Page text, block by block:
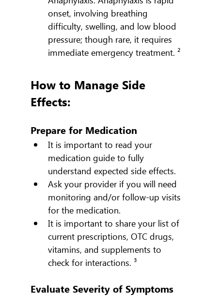
onset, involving breathing
difficulty, swelling, and low blood
pressure; though rare, it requires
immediate emergency treatment. ²
How to Manage Side
Effects:
Prepare for Medication
It is important to read your
medication guide to fully
understand expected side effects.
Ask your provider if you will need
monitoring and/or follow-up visits
for the medication.
It is important to share your list of
current prescriptions, OTC drugs,
vitamins, and supplements to
check for interactions. ³
Evaluate Severity of Symptoms